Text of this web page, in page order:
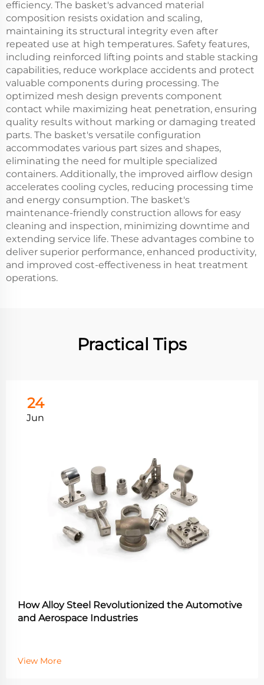
efficiency. The basket's advanced material
composition resists oxidation and scaling,
maintaining its structural integrity even after
repeated use at high temperatures. Safety features,
including reinforced lifting points and stable stacking
capabilities, reduce workplace accidents and protect
valuable components during processing. The
optimized mesh design prevents component
contact while maximizing heat penetration, ensuring
quality results without marking or damaging treated
parts. The basket's versatile configuration
accommodates various part sizes and shapes,
eliminating the need for multiple specialized
containers. Additionally, the improved airflow design
accelerates cooling cycles, reducing processing time
and energy consumption. The basket's
maintenance-friendly construction allows for easy
cleaning and inspection, minimizing downtime and
extending service life. These advantages combine to
deliver superior performance, enhanced productivity,
and improved cost-effectiveness in heat treatment
operations.
Practical Tips
24
Jun
How Alloy Steel Revolutionized the Automotive
and Aerospace Industries
View More